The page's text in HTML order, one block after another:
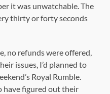
it was unwatchable. The
thirty or forty seconds
no refunds were offered,
issues, I’d planned to
Royal Rumble.
have figured out their